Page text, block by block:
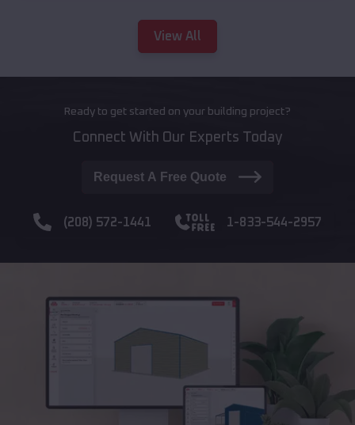
View All
Ready to get started on your building project?
Connect With Our Experts Today
Request A Free Quote
(208) 572-1441 1-833-544-2957